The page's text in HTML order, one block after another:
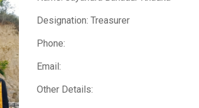
Designation: Treasurer
Phone:
Email:
Other Details: